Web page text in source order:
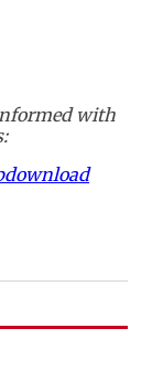
with